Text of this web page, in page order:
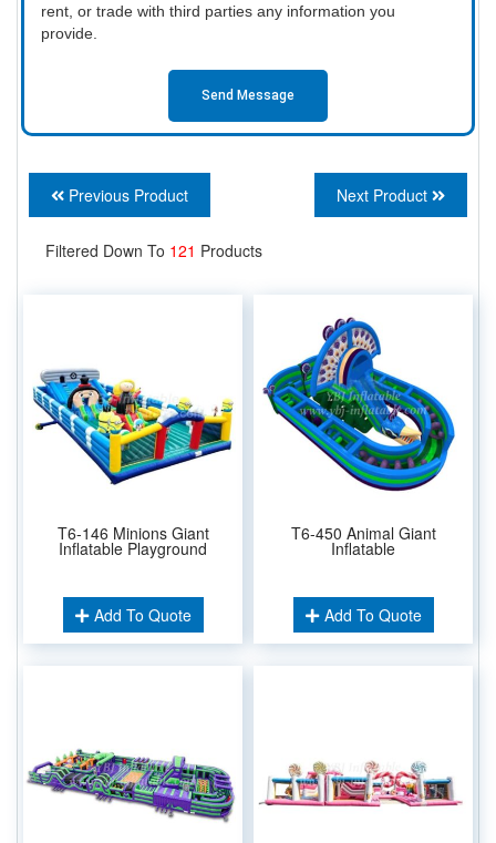
rent, or trade with third parties any information you
provide.
Send Message
Previous Product Next Product
Filtered Down To 121 Products
T6-146 Minions Giant
Inflatable Playground
Add To Quote
T6-450 Animal Giant
Inflatable
Add To Quote